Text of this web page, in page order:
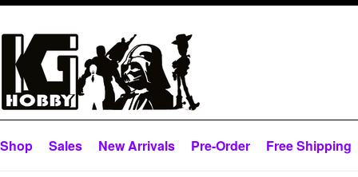
Shop Sales New Arrivals Pre-Order Free Shipping